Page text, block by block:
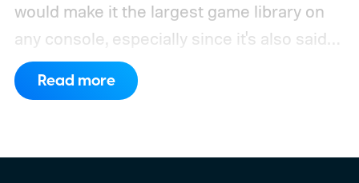
would make it the largest game library on
any console, especially since it's also said
to support PC games.
compatibility for four console generations
Read more